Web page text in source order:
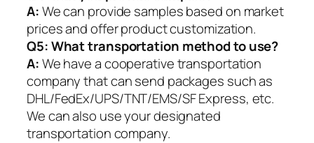
A:We can provide samples based on market
prices and offer product customization.
Q5:What transportation method to use?
A:We have a cooperative transportation
company that can send packages such as
DHL/FedEx/UPS/TNT/EMS/SF Express, etc.
We can also use your designated
transportation company.